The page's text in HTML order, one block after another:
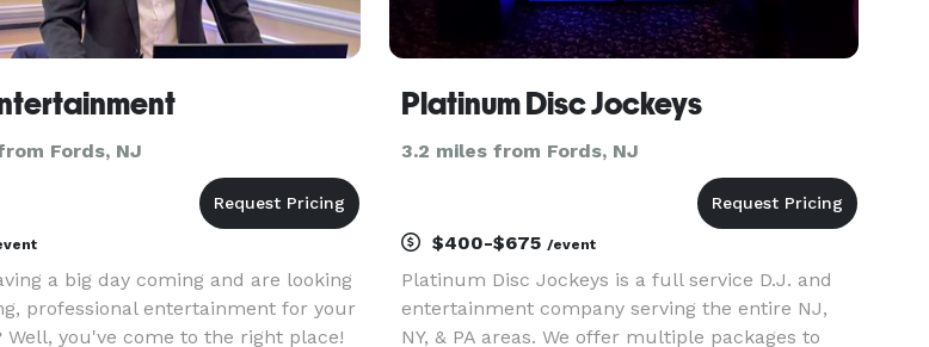
Fords, NJ
a big day coming and are looking
professional entertainment for your
Well, you've come to the right place!
Platinum Disc Jockeys
3.2 miles from Fords, NJ
$400-$675/event
Platinum Disc Jockeys is a full service D.J. and
entertainment company serving the entire NJ,
NY, & PA areas. We offer multiple packages to